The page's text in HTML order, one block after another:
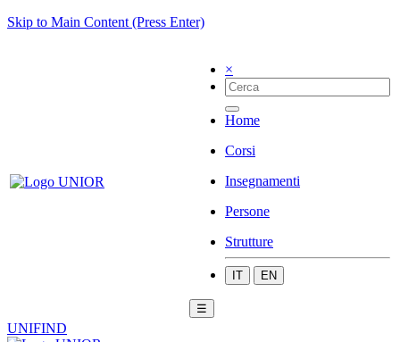
Skip to Main Content (Press Enter)
×
Home
Corsi
Insegnamenti
Persone
Strutture
IT EN
☰
UNIFIND